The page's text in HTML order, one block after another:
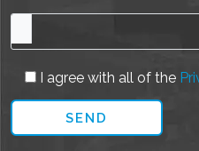
I agree with all of the